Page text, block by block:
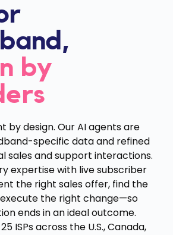
by
by design. Our AI agents are
specific data and refined
sales and support interactions.
expertise with live subscriber
the right sales offer, find the
the right change—so
ends in an ideal outcome.
ISPs across the U.S., Canada,